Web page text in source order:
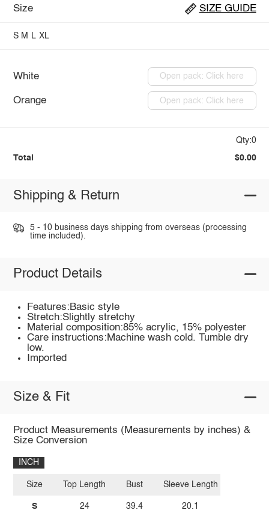
Size SIZE GUIDE
S M L XL
White Open pack: Click here
Orange Open pack: Click here
Qty:0
Total $0.00
Shipping & Return
5 - 10 business days shipping from overseas (processing
time included).
Product Details
Features:Basic style
Stretch:Slightly stretchy
Material composition:85% acrylic, 15% polyester
Care instructions:Machine wash cold. Tumble dry
low.
Imported
Size & Fit
Product Measurements (Measurements by inches) &
Size Conversion
INCH
Size
S
Top Length
24
Bust
39.4
Sleeve Length
20.1